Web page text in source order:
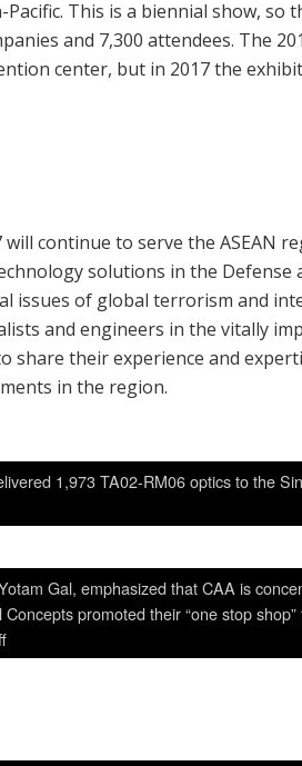
This is a biennial show, so
and 7,300 attendees. The
center, but in 2017 the
will continue to serve the ASEAN
solutions in the Defense
issues of global terrorism and
and engineers in the vitally
share their experience and
in the region.
1,973 TA02-RM06 optics to the
Gal, emphasized that CAA is
promoted their “one stop